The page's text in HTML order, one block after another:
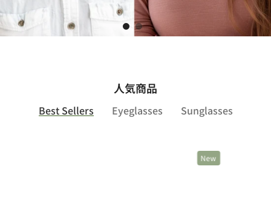
人気商品
Best Sellers Eyeglasses Sunglasses
New